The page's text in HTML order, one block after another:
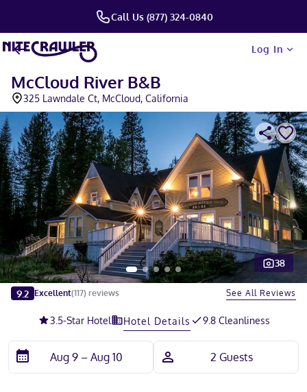
Call Us (877) 324-0840
Log In
McCloud River B&B
325 Lawndale Ct, McCloud, California
Slide 1 of 5
38
9.2 Excellent(117) reviews See All Reviews
3.5-Star Hotel Hotel Details 9.8 Cleanliness